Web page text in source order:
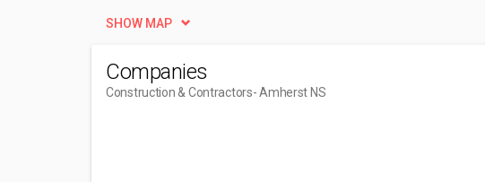
SHOW MAP
Companies
Construction & Contractors- Amherst NS